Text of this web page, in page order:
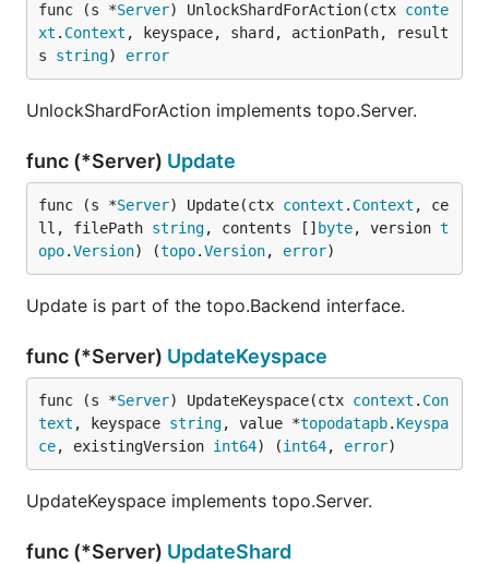
func (s *Server) UnlockShardForAction(ctx conte
xt . Context , keyspace, shard, actionPath, result
s string) error
UnlockShardForAction implements topo.Server.
func (*Server) Update
func (s *Server) Update(ctx context . Context , ce
ll, filePath string, contents [] byte, version t
opo.Version) (topo.Version, error)
Update is part of the topo.Backend interface.
func (*Server) UpdateKeyspace
func (s *Server) UpdateKeyspace(ctx context . Con
text , keyspace string, value *topodatapb. Keyspa
ce, existingVersion int64) (int64, error)
UpdateKeyspace implements topo.Server.
func (*Server) UpdateShard